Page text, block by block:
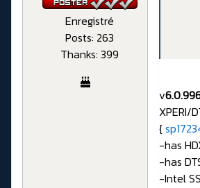
Enregistré
Posts: 263
Thanks: 399
v
XPERI/
{
-has
-has
-Intel